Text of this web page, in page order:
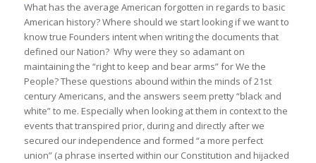
What has the average American forgotten in regards to basic
American history? Where should we start looking if we want to
know true Founders intent when writing the documents that
defined our Nation? Why were they so adamant on
maintaining the “right to keep and bear arms” for We the
People? These questions abound within the minds of 21st
century Americans, and the answers seem pretty “black and
white” to me. Especially when looking at them in context to the
events that transpired prior, during and directly after we
secured our independence and formed “a more perfect
union” (a phrase inserted within our Constitution and hijacked